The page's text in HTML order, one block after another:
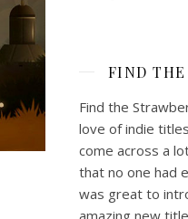
FIND THE
Find the
love of indie
come across a
that no one had
was great to
amazing new